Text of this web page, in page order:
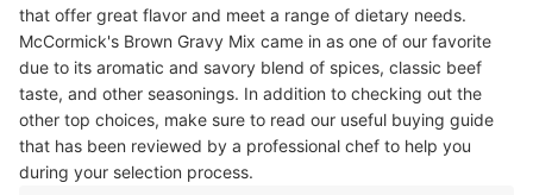
that offer great flavor and meet a range of dietary needs.
McCormick's Brown Gravy Mix came in as one of our favorite
due to its aromatic and savory blend of spices, classic beef
taste, and other seasonings. In addition to checking out the
other top choices, make sure to read our useful buying guide
that has been reviewed by a professional chef to help you
during your selection process.